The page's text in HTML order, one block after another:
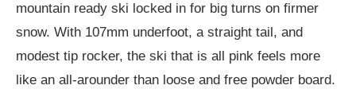
mountain ready ski locked in for big turns on firmer
snow. With 107mm underfoot, a straight tail, and
modest tip rocker, the ski that is all pink feels more
like an all-arounder than loose and free powder board.